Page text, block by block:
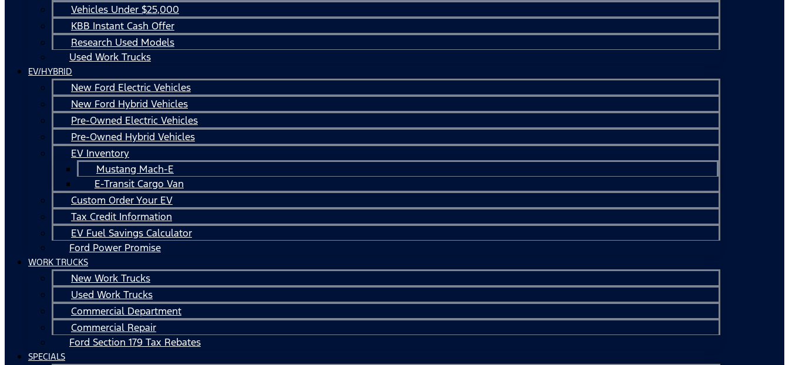
Vehicles Under $25,000
KBB Instant Cash Offer
Research Used Models
Used Work Trucks
EV/HYBRID
New Ford Electric Vehicles
New Ford Hybrid Vehicles
Pre-Owned Electric Vehicles
Pre-Owned Hybrid Vehicles
EV Inventory
Mustang Mach-E
E-Transit Cargo Van
Custom Order Your EV
Tax Credit Information
EV Fuel Savings Calculator
Ford Power Promise
WORK TRUCKS
New Work Trucks
Used Work Trucks
Commercial Department
Commercial Repair
Ford Section 179 Tax Rebates
SPECIALS